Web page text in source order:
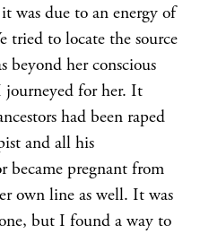
was due to an energy of
tried to locate the source
beyond her conscious
journeyed for her. It
had been raped
and all his
became pregnant from
own line as well. It was
but I found a way to